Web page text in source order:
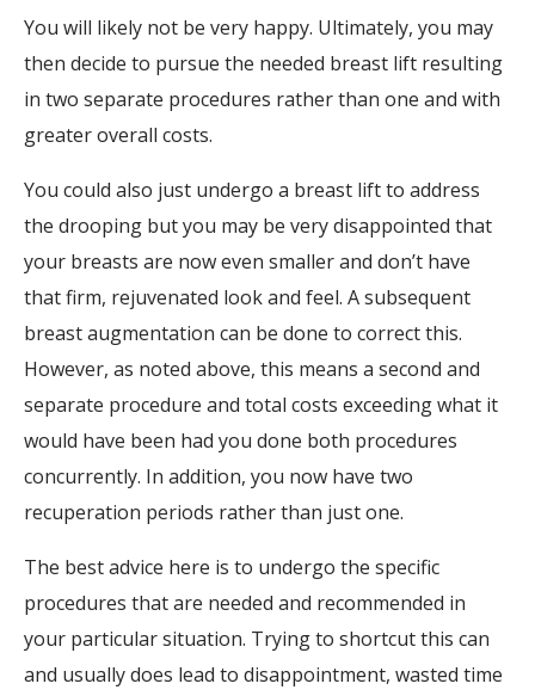
You will likely not be very happy. Ultimately, you may
then decide to pursue the needed breast lift resulting
in two separate procedures rather than one and with
greater overall costs.
You could also just undergo a breast lift to address
the drooping but you may be very disappointed that
your breasts are now even smaller and don’t have
that firm, rejuvenated look and feel. A subsequent
breast augmentation can be done to correct this.
However, as noted above, this means a second and
separate procedure and total costs exceeding what it
would have been had you done both procedures
concurrently. In addition, you now have two
recuperation periods rather than just one.
The best advice here is to undergo the specific
procedures that are needed and recommended in
your particular situation. Trying to shortcut this can
and usually does lead to disappointment, wasted time